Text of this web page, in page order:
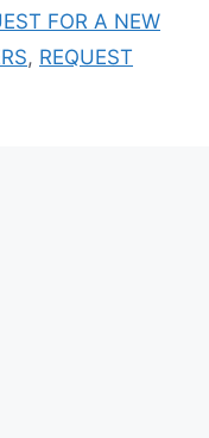
FOR A NEW
, REQUEST